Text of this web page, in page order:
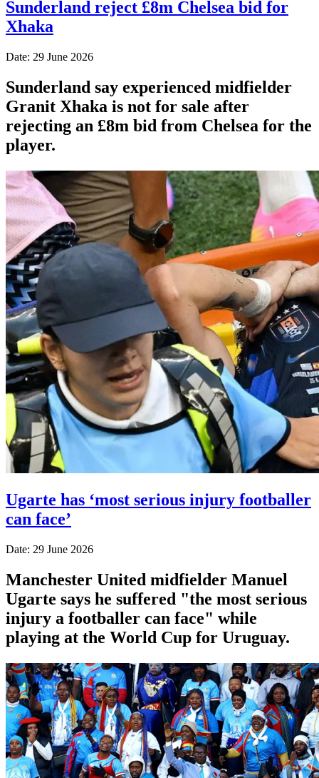
Sunderland reject £8m Chelsea bid for
Xhaka
Date: 29 June 2026
Sunderland say experienced midfielder
Granit Xhaka is not for sale after
rejecting an £8m bid from Chelsea for the
player.
Ugarte has ‘most serious injury footballer
can face’
Date: 29 June 2026
Manchester United midfielder Manuel
Ugarte says he suffered "the most serious
injury a footballer can face" while
playing at the World Cup for Uruguay.